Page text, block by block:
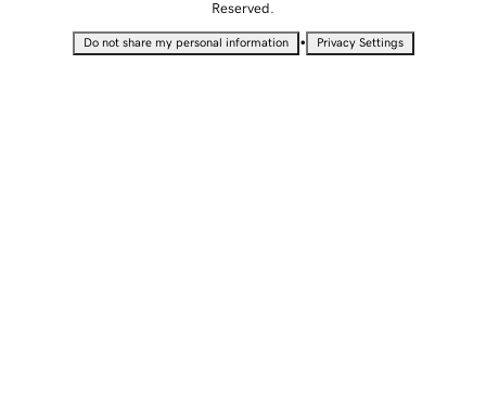
Reserved.
Do not share my personal information • Privacy Settings